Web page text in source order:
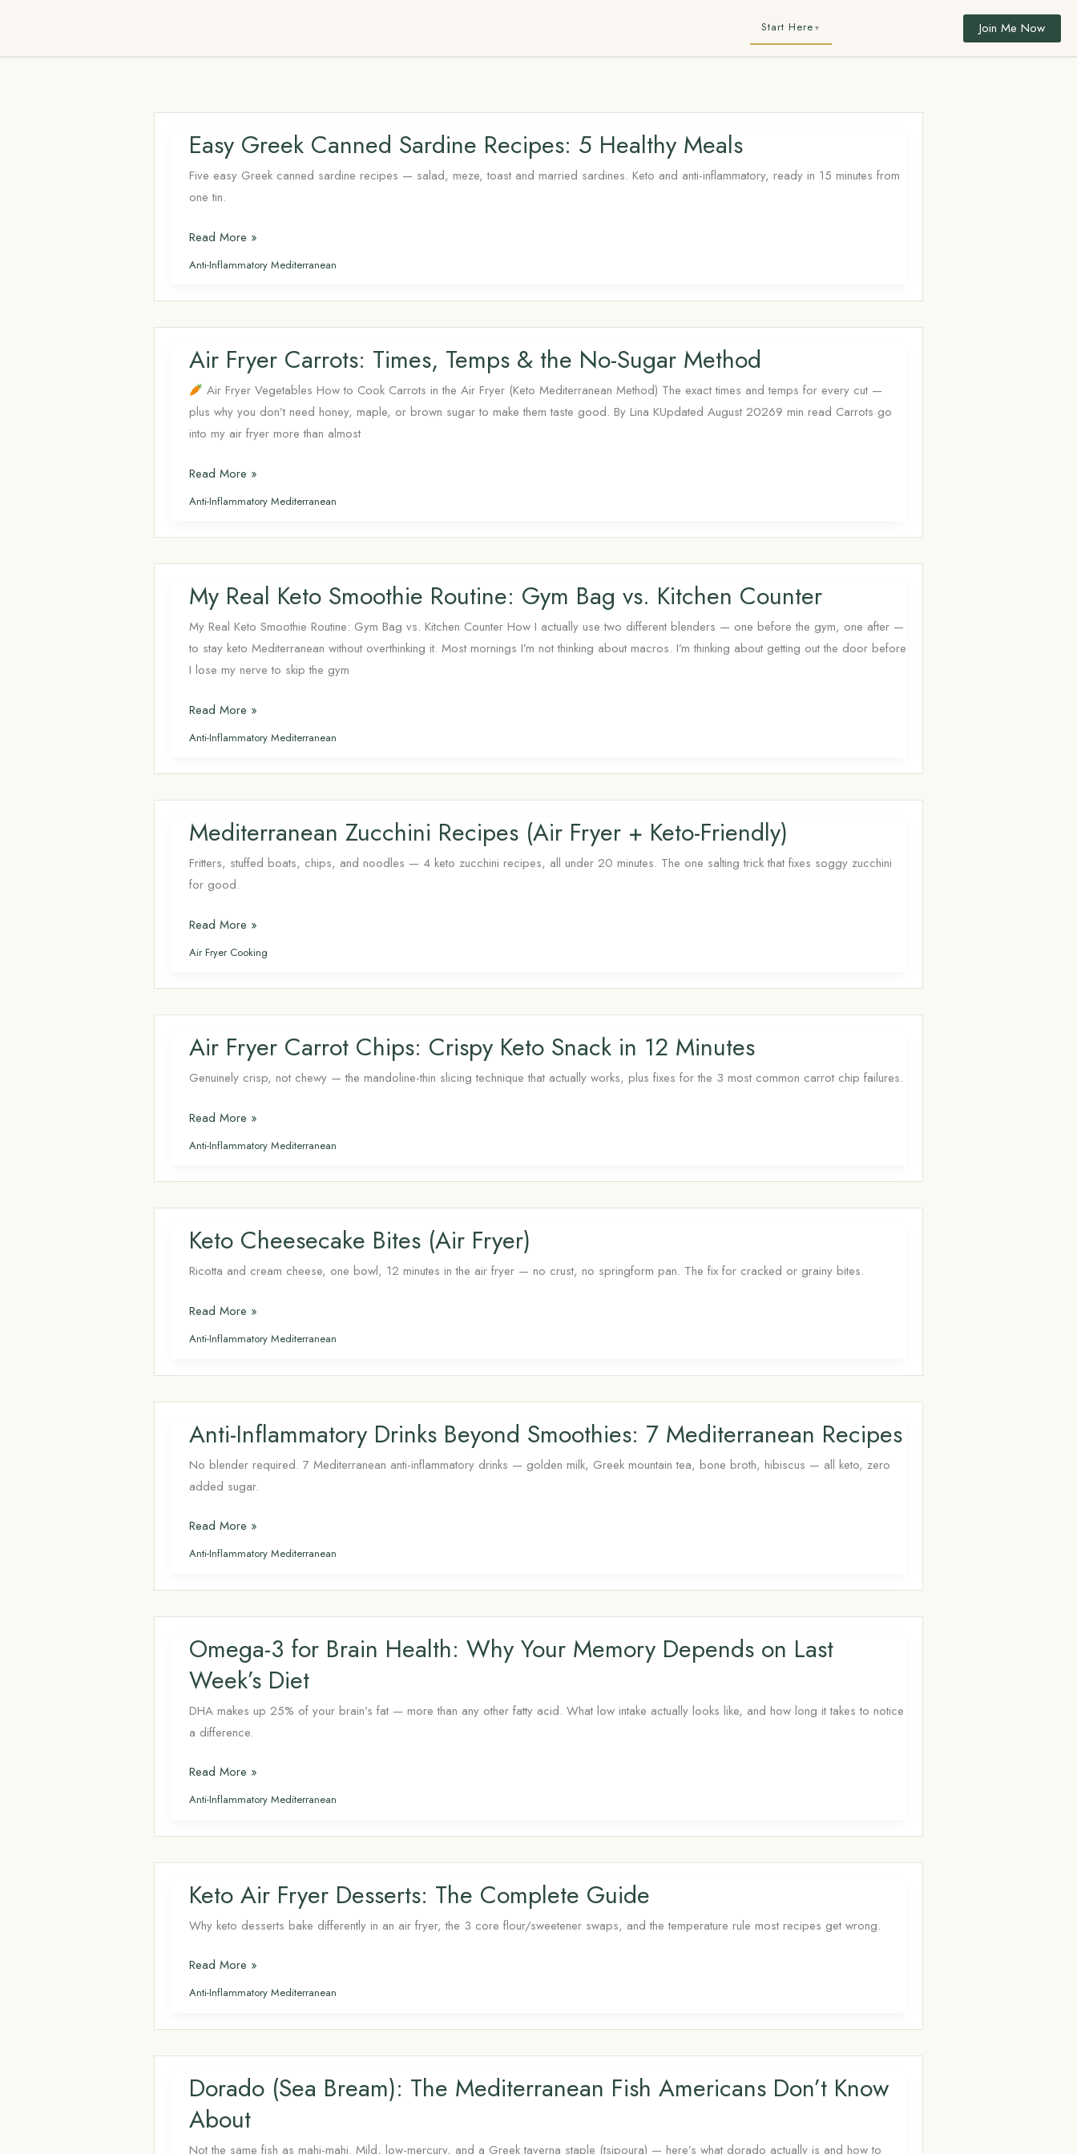
Start Here Join Me Now
Easy Greek Canned Sardine Recipes: 5 Healthy Meals
Five easy Greek canned sardine recipes — salad, meze, toast and married sardines. Keto and anti-inflammatory, ready in 15 minutes from
one tin.
Easy
Greek
Sardine
Recipes:
Healthy
Meals
Read More »
Anti-Inflammatory Mediterranean
Air Fryer Carrots: Times, Temps & the No-Sugar Method
Air Fryer Vegetables How to Cook Carrots in the Air Fryer (Keto Mediterranean Method) The exact times and temps for every cut —
plus why you don’t need honey, maple, or brown sugar to make them taste good. By Lina KUpdated August 20269 min read Carrots go
into my air fryer more than almost
Air
Fryer
Times,
Temps
the
No-
Sugar
Method
Read More »
Anti-Inflammatory Mediterranean
My Real Keto Smoothie Routine: Gym Bag vs. Kitchen Counter
My Real Keto Smoothie Routine: Gym Bag vs. Kitchen Counter How I actually use two different blenders — one before the gym, one after —
to stay keto Mediterranean without overthinking it. Most mornings I’m not thinking about macros. I’m thinking about getting out the door before
I lose my nerve to skip the gym
My
Real
Smoothie
Routine:
Bag
vs.
Kitchen
Read More »
Anti-Inflammatory Mediterranean
Mediterranean Zucchini Recipes (Air Fryer + Keto-Friendly)
Fritters, stuffed boats, chips, and noodles — 4 keto zucchini recipes, all under 20 minutes. The one salting trick that fixes soggy zucchini
for good.
Mediterranean
Zucchini
Fryer
+
Friendly)
Read More »
Air Fryer Cooking
Air Fryer Carrot Chips: Crispy Keto Snack in 12 Minutes
Genuinely crisp, not chewy — the mandoline-thin slicing technique that actually works, plus fixes for the 3 most common carrot chip failures.
Air
Fryer
Chips: Crispy
Keto
in
12
Read More »
Anti-Inflammatory Mediterranean
Keto Cheesecake Bites (Air Fryer)
Ricotta and cream cheese, one bowl, 12 minutes in the air fryer — no crust, no springform pan. The fix for cracked or grainy bites.
Keto
Cheesecake
Fryer)
Read More »
Anti-Inflammatory Mediterranean
Anti-Inflammatory Drinks Beyond Smoothies: 7 Mediterranean Recipes
No blender required. 7 Mediterranean anti-inflammatory drinks — golden milk, Greek mountain tea, bone broth, hibiscus — all keto, zero
added sugar.
Anti-
Inflammatory
Smoothies:
Recipes
Read More »
Anti-Inflammatory Mediterranean
Omega-3 for Brain Health: Why Your Memory Depends on Last
Week’s Diet
DHA makes up 25% of your brain’s fat — more than any other fatty acid. What low intake actually looks like, and how long it takes to notice
a difference.
Omega-
3
Brain
Memory
Depends
Last
Week’s
Read More »
Anti-Inflammatory Mediterranean
Keto Air Fryer Desserts: The Complete Guide
Why keto desserts bake differently in an air fryer, the 3 core flour/sweetener swaps, and the temperature rule most recipes get wrong.
Keto
Air
Desserts: The
Read More »
Anti-Inflammatory Mediterranean
Dorado (Sea Bream): The Mediterranean Fish Americans Don’t Know
About
Not the same fish as mahi-mahi. Mild, low-mercury, and a Greek taverna staple (tsipoura) — here’s what dorado actually is and how to